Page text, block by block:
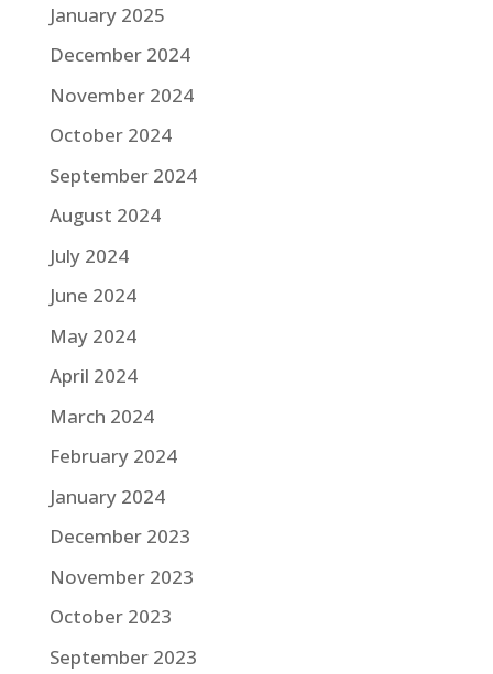
January 2025
December 2024
November 2024
October 2024
September 2024
August 2024
July 2024
June 2024
May 2024
April 2024
March 2024
February 2024
January 2024
December 2023
November 2023
October 2023
September 2023